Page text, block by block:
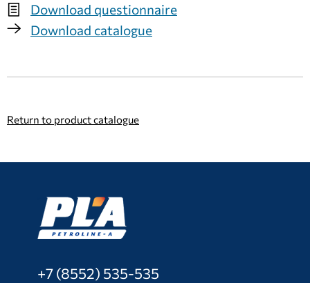
Download questionnaire
Download catalogue
Return to product catalogue
+7 (8552) 535-535